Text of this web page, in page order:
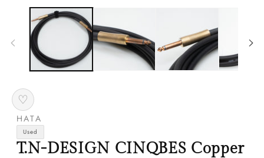
modal
♡
HATA
Used
T.N-DESIGN CINQBES Copper